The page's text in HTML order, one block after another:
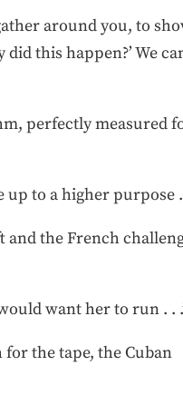
around you, to
this happen?’ We
perfectly measured
up to a higher purpose .
and the French
want her to run . .
the tape, the Cuban